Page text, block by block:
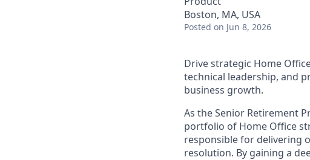
Boston, MA, USA
Posted on Jun 8, 2026
Drive strategic Home
technical leadership, and
business growth.
As the Senior Retirement
portfolio of Home Office
responsible for delivering
resolution. By gaining a